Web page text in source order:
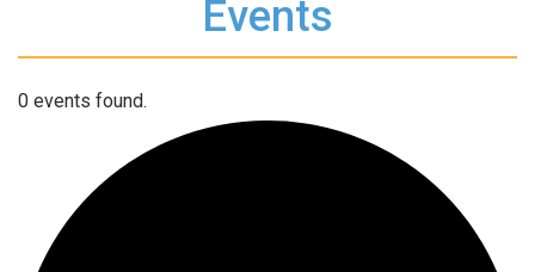
Events
0 events found.